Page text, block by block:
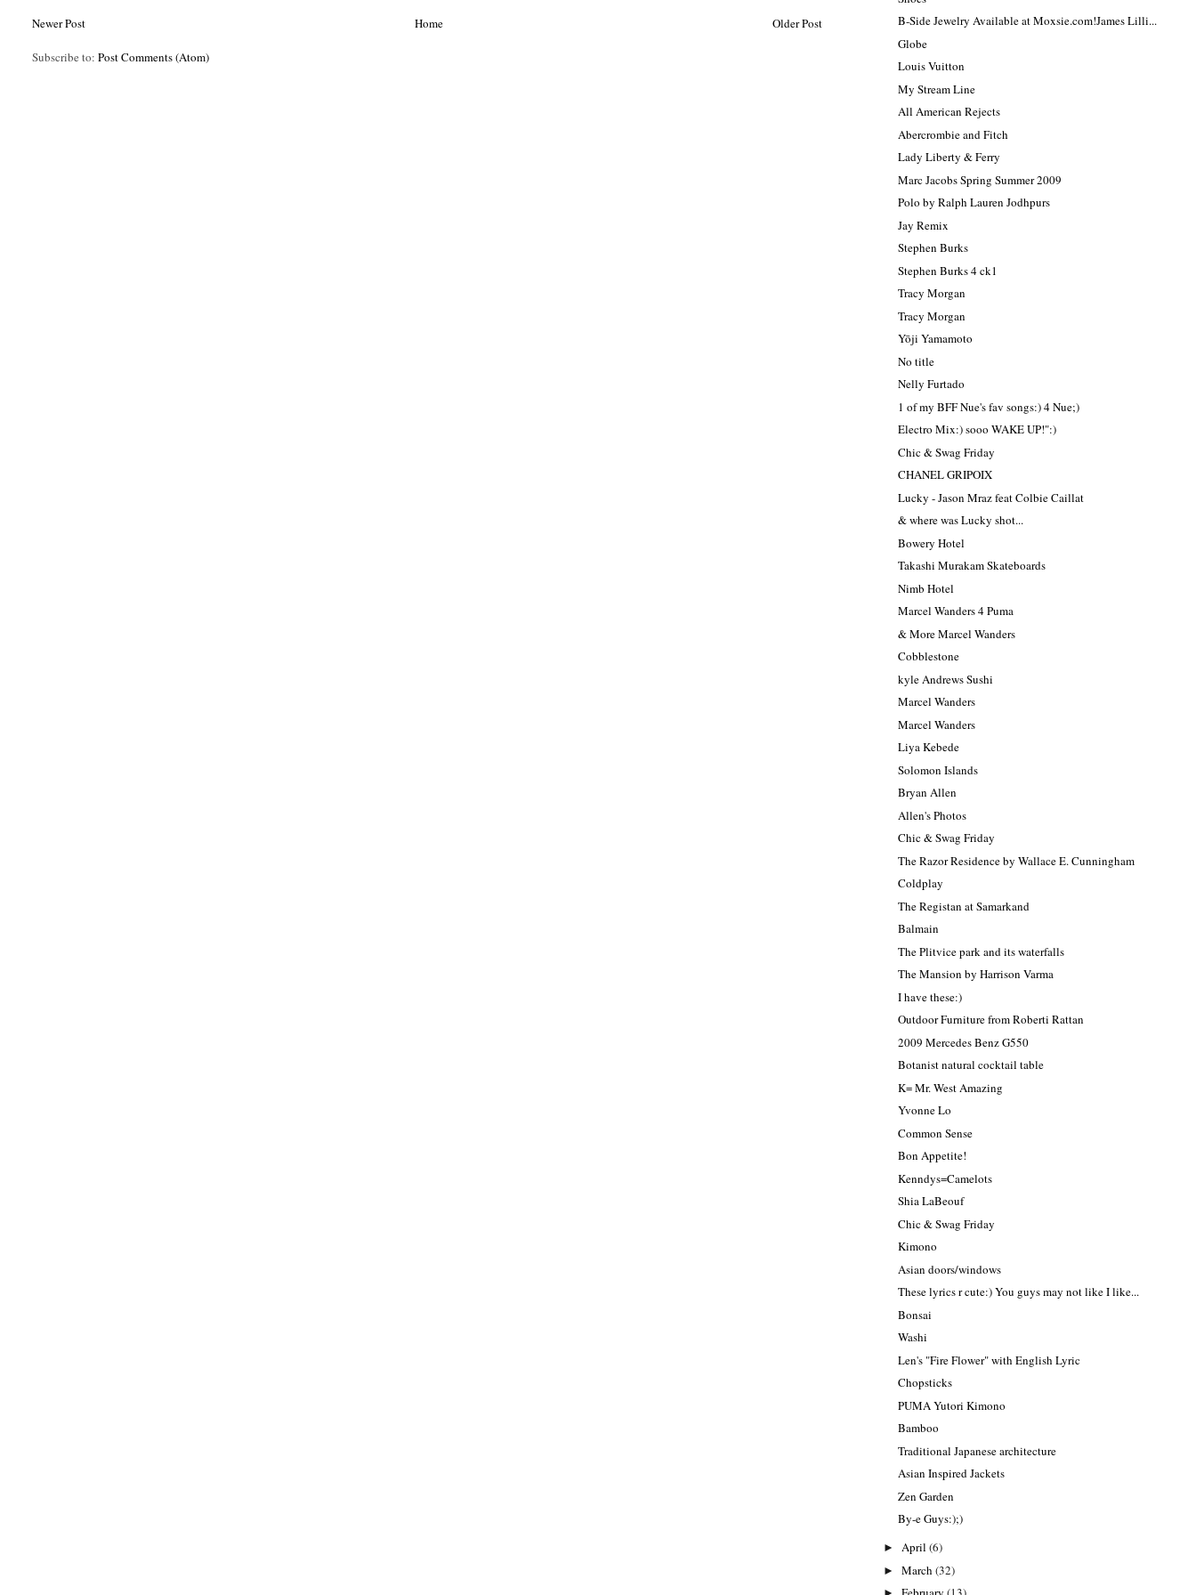
Newer Post
Older Post
Home
Subscribe to:Post Comments (Atom)
B-Side Jewelry Available at Moxsie.com!James Lilli...
Globe
Louis Vuitton
My Stream Line
All American Rejects
Abercrombie and Fitch
Lady Liberty & Ferry
Marc Jacobs Spring Summer 2009
Polo by Ralph Lauren Jodhpurs
Jay Remix
Stephen Burks
Stephen Burks 4 ck1
Tracy Morgan
Tracy Morgan
Yōji Yamamoto
No title
Nelly Furtado
1 of my BFF Nue's fav songs:) 4 Nue;)
Electro Mix:) sooo WAKE UP!":)
Chic & Swag Friday
CHANEL GRIPOIX
Lucky - Jason Mraz feat Colbie Caillat
& where was Lucky shot...
Bowery Hotel
Takashi Murakam Skateboards
Nimb Hotel
Marcel Wanders 4 Puma
& More Marcel Wanders
Cobblestone
kyle Andrews Sushi
Marcel Wanders
Marcel Wanders
Liya Kebede
Solomon Islands
Bryan Allen
Allen's Photos
Chic & Swag Friday
The Razor Residence by Wallace E. Cunningham
Coldplay
The Registan at Samarkand
Balmain
The Plitvice park and its waterfalls
The Mansion by Harrison Varma
I have these:)
Outdoor Furniture from Roberti Rattan
2009 Mercedes Benz G550
Botanist natural cocktail table
K= Mr. West Amazing
Yvonne Lo
Common Sense
Bon Appetite!
Kenndys=Camelots
Shia LaBeouf
Chic & Swag Friday
Kimono
Asian doors/windows
These lyrics r cute:) You guys may not like I like...
Bonsai
Washi
Len's "Fire Flower" with English Lyric
Chopsticks
PUMA Yutori Kimono
Bamboo
Traditional Japanese architecture
Asian Inspired Jackets
Zen Garden
By-e Guys:);)
►April(6)
►March(32)